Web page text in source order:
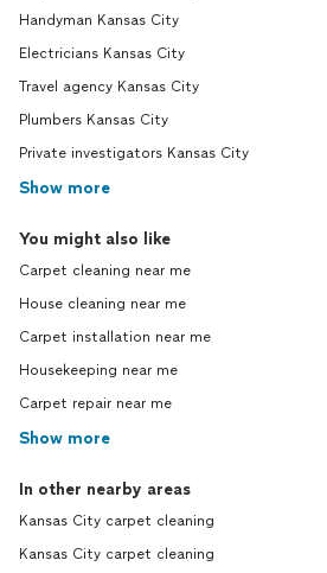
Handyman Kansas City
Electricians Kansas City
Travel agency Kansas City
Plumbers Kansas City
Private investigators Kansas City
Show more
You might also like
Carpet cleaning near me
House cleaning near me
Carpet installation near me
Housekeeping near me
Carpet repair near me
Show more
In other nearby areas
Kansas City carpet cleaning
Kansas City carpet cleaning